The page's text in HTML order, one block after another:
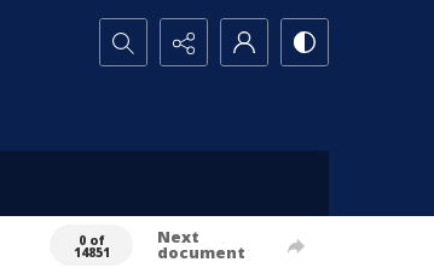
Search...
0 of
14851
Next
document